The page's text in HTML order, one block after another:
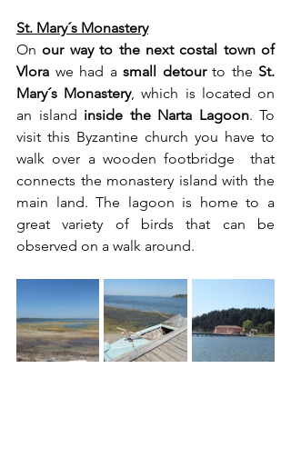
St. Mary´s Monastery
On our way to the next costal town of
Vlora we had a small detour to the St.
Mary´s Monastery, which is located on
an island inside the Narta Lagoon. To
visit this Byzantine church you have to
walk over a wooden footbridge  that
connects the monastery island with the
main land. The lagoon is home to a
great variety of birds that can be
observed on a walk around.